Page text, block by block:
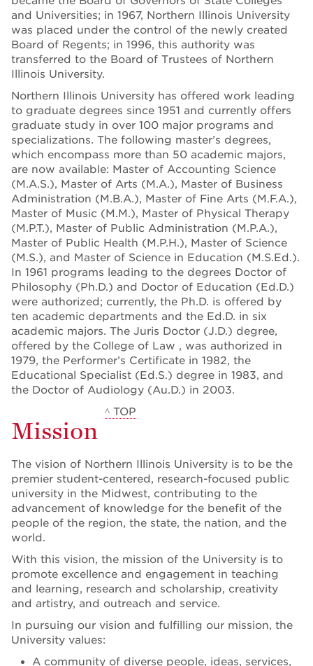
and Universities; in 1967, Northern Illinois University
was placed under the control of the newly created
Board of Regents; in 1996, this authority was
transferred to the Board of Trustees of Northern
Illinois University.
Northern Illinois University has offered work leading
to graduate degrees since 1951 and currently offers
graduate study in over 100 major programs and
specializations. The following master’s degrees,
which encompass more than 50 academic majors,
are now available: Master of Accounting Science
(M.A.S.), Master of Arts (M.A.), Master of Business
Administration (M.B.A.), Master of Fine Arts (M.F.A.),
Master of Music (M.M.), Master of Physical Therapy
(M.P.T.), Master of Public Administration (M.P.A.),
Master of Public Health (M.P.H.), Master of Science
(M.S.), and Master of Science in Education (M.S.Ed.).
In 1961 programs leading to the degrees Doctor of
Philosophy (Ph.D.) and Doctor of Education (Ed.D.)
were authorized; currently, the Ph.D. is offered by
ten academic departments and the Ed.D. in six
academic majors. The Juris Doctor (J.D.) degree,
offered by the College of Law , was authorized in
1979, the Performer’s Certificate in 1982, the
Educational Specialist (Ed.S.) degree in 1983, and
the Doctor of Audiology (Au.D.) in 2003.
Mission
^ TOP
The vision of Northern Illinois University is to be the
premier student-centered, research-focused public
university in the Midwest, contributing to the
advancement of knowledge for the benefit of the
people of the region, the state, the nation, and the
world.
With this vision, the mission of the University is to
promote excellence and engagement in teaching
and learning, research and scholarship, creativity
and artistry, and outreach and service.
In pursuing our vision and fulfilling our mission, the
University values:
A community of diverse people, ideas, services,